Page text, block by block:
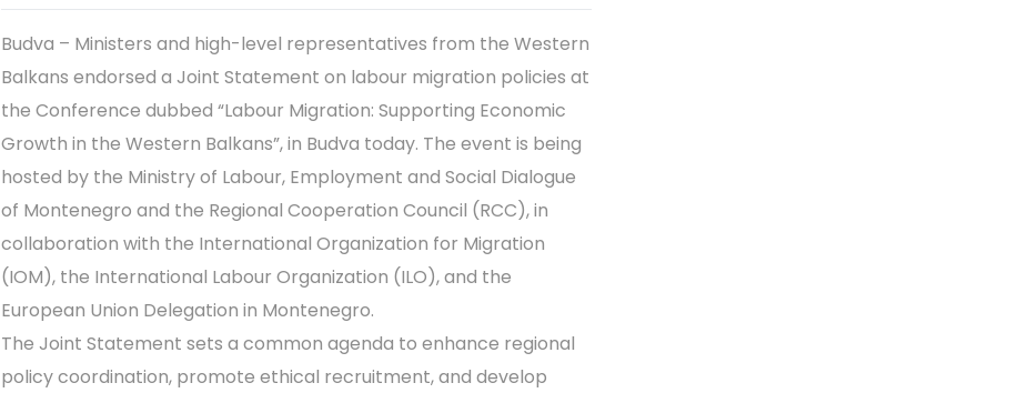
Budva – Ministers and high-level representatives from the Western
Balkans endorsed a Joint Statement on labour migration policies at
the Conference dubbed “Labour Migration: Supporting Economic
Growth in the Western Balkans”, in Budva today. The event is being
hosted by the Ministry of Labour, Employment and Social Dialogue
of Montenegro and the Regional Cooperation Council (RCC), in
collaboration with the International Organization for Migration
(IOM), the International Labour Organization (ILO), and the
European Union Delegation in Montenegro.
The Joint Statement sets a common agenda to enhance regional
policy coordination, promote ethical recruitment, and develop